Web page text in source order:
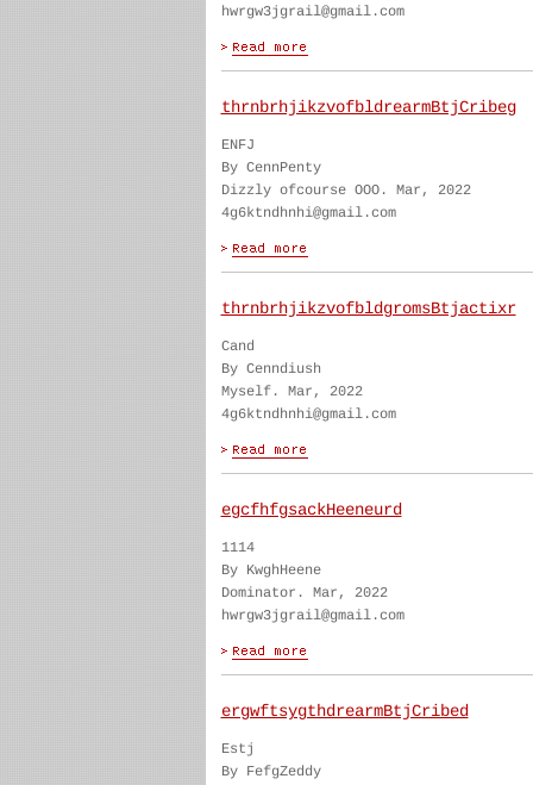
hwrgw3jgrail@gmail.com
thrnbrhjikzvofbldrearmBtjCribeg
ENFJ
By CennPenty
Dizzly ofcourse OOO. Mar, 2022
4g6ktndhnhi@gmail.com
thrnbrhjikzvofbldgromsBtjactixr
Cand
By Cenndiush
Myself. Mar, 2022
4g6ktndhnhi@gmail.com
egcfhfgsackHeeneurd
1114
By KwghHeene
Dominator. Mar, 2022
hwrgw3jgrail@gmail.com
ergwftsygthdrearmBtjCribed
Estj
By FefgZeddy